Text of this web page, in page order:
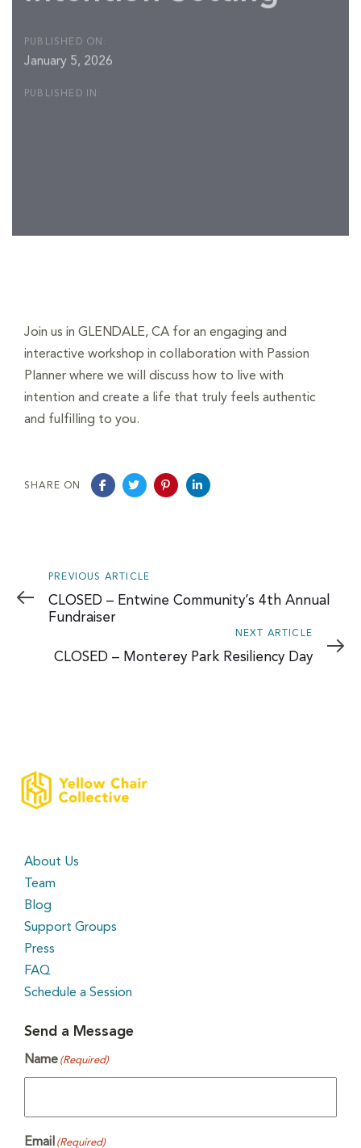
PUBLISHED ON:
January 5, 2026
PUBLISHED IN:
Join us in GLENDALE, CA for an engaging and
interactive workshop in collaboration with Passion
Planner where we will discuss how to live with
intention and create a life that truly feels authentic
and fulfilling to you.
SHARE ON
navigation
Previous
Article
PREVIOUS ARTICLE
CLOSED – Entwine Community’s 4th Annual
Fundraiser
Article
NEXT ARTICLE
CLOSED – Monterey Park Resiliency Day
About Us
Team
Blog
Support Groups
Press
FAQ
Schedule a Session
Send a Message
Name (Required)
Email (Required)